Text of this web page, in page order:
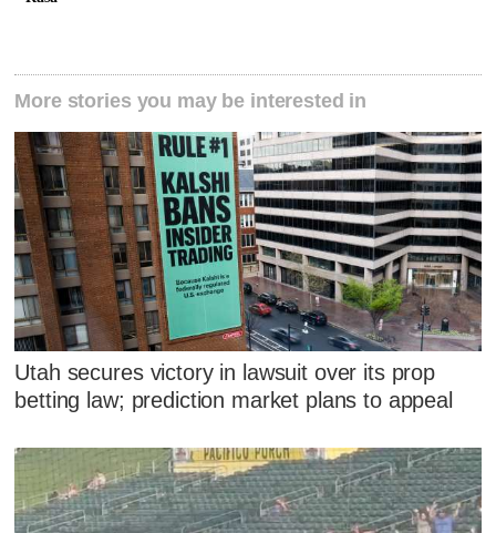
More stories you may be interested in
Utah secures victory in lawsuit over its prop
betting law; prediction market plans to appeal